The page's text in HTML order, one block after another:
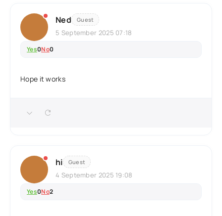
Ned Guest
5 September 2025 07:18
Yes0No0
Hope it works
hi Guest
4 September 2025 19:08
Yes0No2